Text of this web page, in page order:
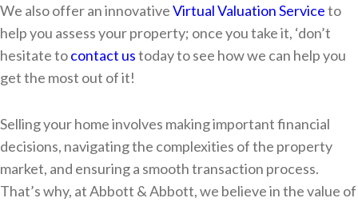
We also offer an innovativeVirtual Valuation Serviceto
help you assess your property; once you take it, ‘don’t
hesitate tocontact ustoday to see how we can help you
get the most out of it!
Selling your home involves making important financial
decisions, navigating the complexities of the property
market, and ensuring a smooth transaction process.
That’s why, at Abbott & Abbott, we believe in the value of